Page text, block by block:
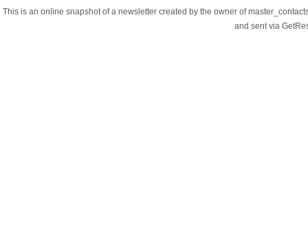
This is an online snapshot of a newsletter created by the owner of
and sent via